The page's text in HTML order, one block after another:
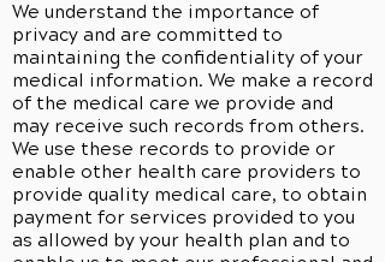
We understand the importance of
privacy and are committed to
maintaining the confidentiality of your
medical information. We make a record
of the medical care we provide and
may receive such records from others.
We use these records to provide or
enable other health care providers to
provide quality medical care, to obtain
payment for services provided to you
as allowed by your health plan and to